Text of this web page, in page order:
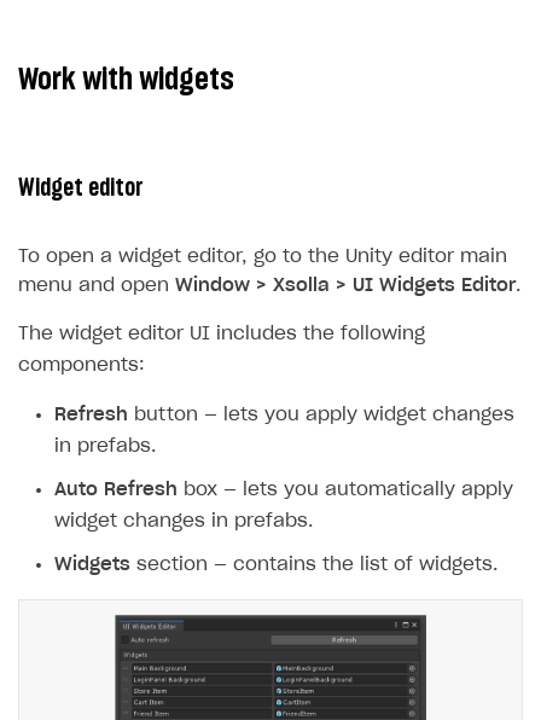
Work with widgets
Widget editor
To open a widget editor, go to the Unity editor main
menu and open Window > Xsolla > UI Widgets Editor.
The widget editor UI includes the following
components:
Refresh button — lets you apply widget changes
in prefabs.
Auto Refresh box — lets you automatically apply
widget changes in prefabs.
Widgets section — contains the list of widgets.